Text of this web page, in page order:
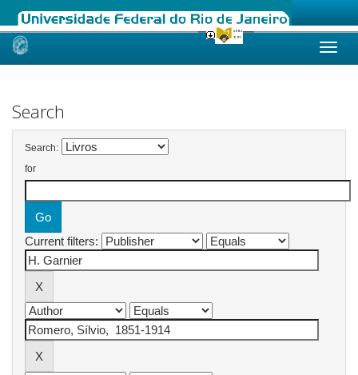
Skip
Search
Search:
for
Current filters: